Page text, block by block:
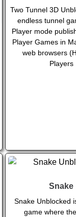
Two Tunnel 3D
endless tunnel
Player mode
Player Games in
web browsers
Players
Snake
Snake Unblocked
game where